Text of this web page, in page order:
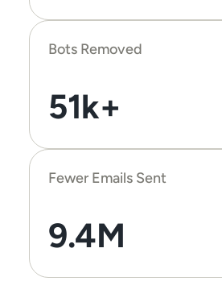
Bots Removed
51k+
Fewer Emails Sent
9.4M